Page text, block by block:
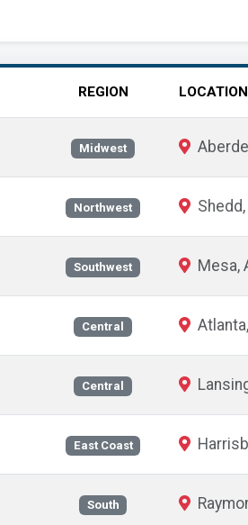
REGION LOCATION
Midwest
Northwest Shedd,
Southwest Mesa,
Central
Central
East Coast
South